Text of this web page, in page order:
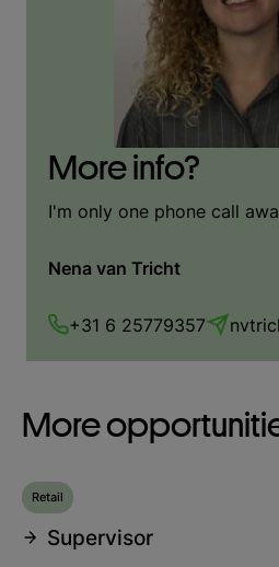
More info?
I'm only one phone call
Nena van Tricht
+31 6 25779357
More
Supervisor
Retail